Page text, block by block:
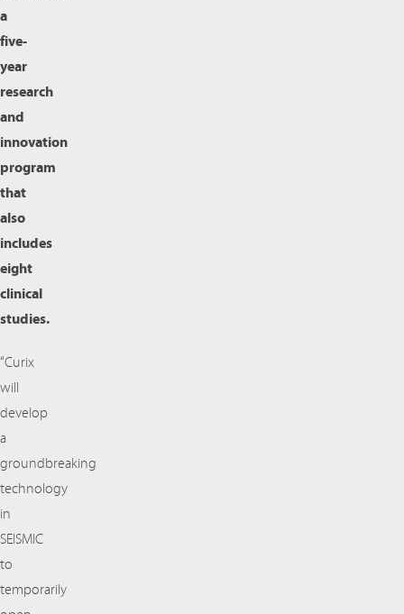
a
five-
year
research
and
innovation
program
that
also
includes
eight
clinical
studies.
“Curix
will
develop
a
groundbreaking
technology
in
SEISMIC
to
temporarily